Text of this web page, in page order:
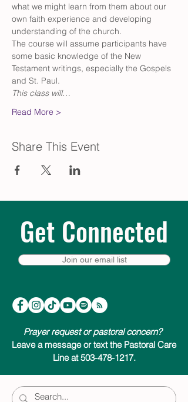
what we might learn from them about our
own faith experience and developing
understanding of the church.
The course will assume participants have
some basic knowledge of the New
Testament writings, especially the Gospels
and St. Paul.
This class will…
Read More >
Share This Event
Get Connected
Join our email list
Prayer request or pastoral concern?
Leave a message or text the Pastoral Care
Line at 503-478-1217.